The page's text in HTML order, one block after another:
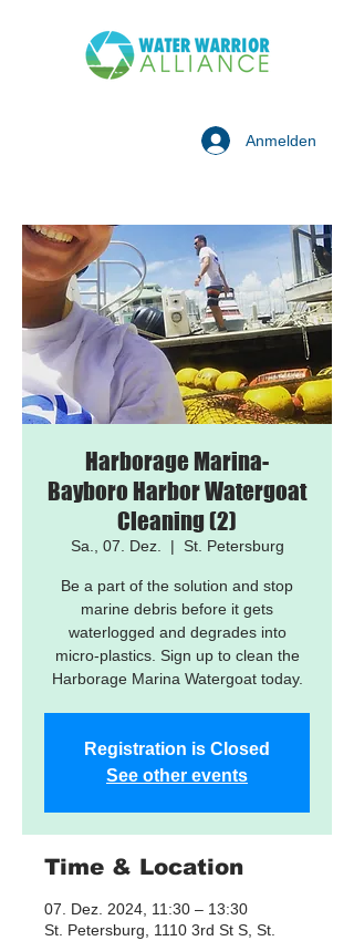
Anmelden
Harborage Marina-
Bayboro Harbor Watergoat
Cleaning (2)
Sa., 07. Dez.
  |
St. Petersburg
Be a part of the solution and stop
marine debris before it gets
waterlogged and degrades into
micro-plastics. Sign up to clean the
Harborage Marina Watergoat today.
Registration is Closed
See other events
Time & Location
07. Dez. 2024, 11:30 – 13:30
St. Petersburg, 1110 3rd St S, St.